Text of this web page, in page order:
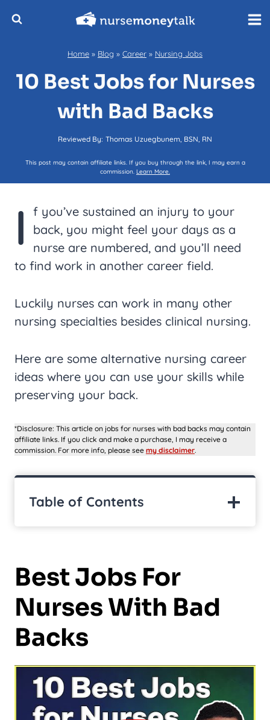
Home » Blog » Career » Nursing Jobs
10 Best Jobs for Nurses
with Bad Backs
Reviewed By: Thomas Uzuegbunem, BSN, RN
This post may contain affiliate links. If you buy through the link, I may earn a
commission. Learn More.
I
f you’ve sustained an injury to your
back, you might feel your days as a
nurse are numbered, and you’ll need
to find work in another career field.
Luckily nurses can work in many other
nursing specialties besides clinical nursing.
Here are some alternative nursing career
ideas where you can use your skills while
preserving your back.
*Disclosure: This article on jobs for nurses with bad backs may contain
affiliate links. If you click and make a purchase, I may receive a
commission. For more info, please see my disclaimer.
Table of Contents
Best Jobs For
Nurses With Bad
Backs